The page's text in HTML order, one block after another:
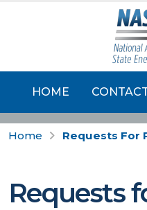
HOME
Home Requests For
Requests